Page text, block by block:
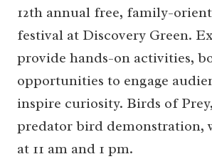
12th annual free, family-
festival at Discovery Green.
provide hands-on activities,
opportunities to engage
inspire curiosity. Birds of
predator bird demonstration,
at 11 am and 1 pm.